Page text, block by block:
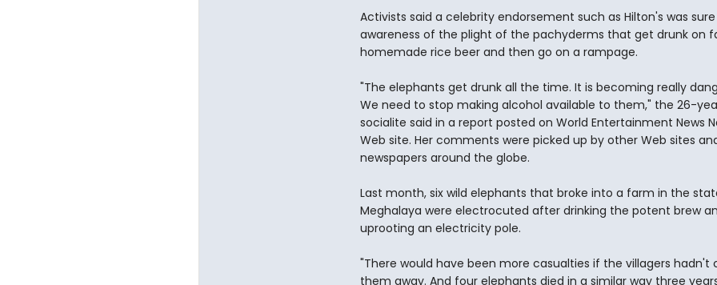
Activists said a celebrity endorsement such as Hilton's was
awareness of the plight of the pachyderms that get drunk on
homemade rice beer and then go on a rampage.
"The elephants get drunk all the time. It is becoming really
We need to stop making alcohol available to them," the 26-
socialite said in a report posted on World Entertainment News
Web site. Her comments were picked up by other Web sites
newspapers around the globe.
Last month, six wild elephants that broke into a farm in the
Meghalaya were electrocuted after drinking the potent brew
uprooting an electricity pole.
"There would have been more casualties if the villagers hadn't
them away. And four elephants died in a similar way three